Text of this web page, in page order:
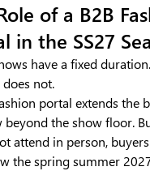
of a B2B
in the SS27
have a fixed
not.
portal extends the
beyond the show floor.
attend in person,
the spring summer